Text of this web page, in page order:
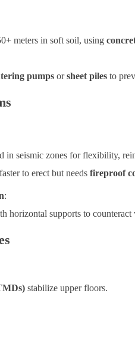
meters in soft soil, using
pumpsorsheet pilesto
in seismic zones for flexibility,
to erect but needsfireproof
:
horizontal supports to counteract
stabilize upper floors.